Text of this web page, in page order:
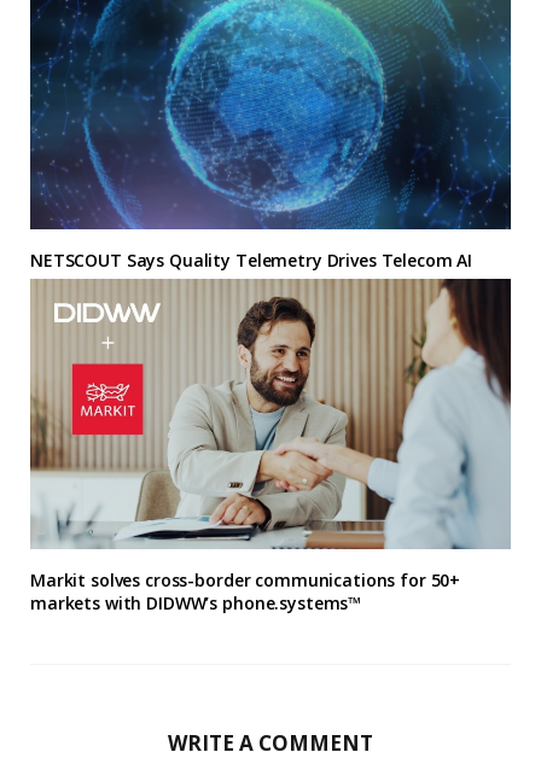
NETSCOUT Says Quality Telemetry Drives Telecom AI
Markit solves cross-border communications for 50+
markets with DIDWW’s phone.systems™
WRITE A COMMENT